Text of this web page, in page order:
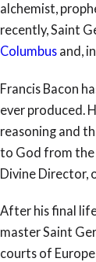
alchemist,
recently, Saint
Columbus and,
Francis Bacon
ever produced.
reasoning and
to God from the
Divine Director,
After his final
master Saint
courts of Europe